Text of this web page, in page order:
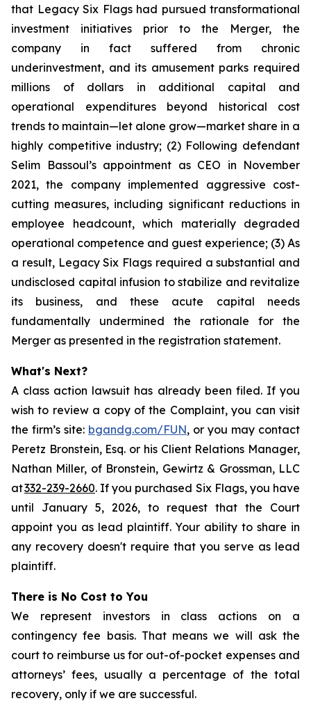
that Legacy Six Flags had pursued transformational
investment initiatives prior to the Merger, the
company in fact suffered from chronic
underinvestment, and its amusement parks required
millions of dollars in additional capital and
operational expenditures beyond historical cost
trends to maintain—let alone grow—market share in a
highly competitive industry; (2) Following defendant
Selim Bassoul’s appointment as CEO in November
2021, the company implemented aggressive cost-
cutting measures, including significant reductions in
employee headcount, which materially degraded
operational competence and guest experience; (3) As
a result, Legacy Six Flags required a substantial and
undisclosed capital infusion to stabilize and revitalize
its business, and these acute capital needs
fundamentally undermined the rationale for the
Merger as presented in the registration statement.
What's Next?
A class action lawsuit has already been filed. If you
wish to review a copy of the Complaint, you can visit
the firm’s site: bgandg.com/FUN, or you may contact
Peretz Bronstein, Esq. or his Client Relations Manager,
Nathan Miller, of Bronstein, Gewirtz & Grossman, LLC
at332-239-2660. If you purchased Six Flags, you have
until January 5, 2026, to request that the Court
appoint you as lead plaintiff. Your ability to share in
any recovery doesn't require that you serve as lead
plaintiff.
There is No Cost to You
We represent investors in class actions on a
contingency fee basis. That means we will ask the
court to reimburse us for out-of-pocket expenses and
attorneys’ fees, usually a percentage of the total
recovery, only if we are successful.